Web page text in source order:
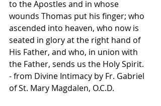
to the Apostles and in whose
wounds Thomas put his finger; who
ascended into heaven, who now is
seated in glory at the right hand of
His Father, and who, in union with
the Father, sends us the Holy Spirit.
- from Divine Intimacy by Fr. Gabriel
of St. Mary Magdalen, O.C.D.